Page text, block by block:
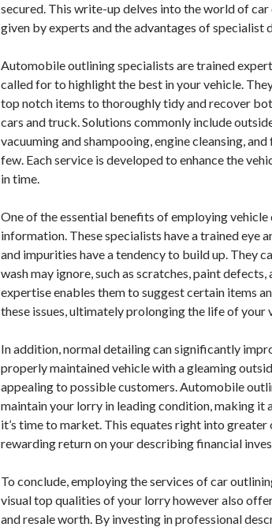
secured. This write-up delves into the world of
given by experts and the advantages of specialist
Automobile outlining specialists are trained
called for to highlight the best in your vehicle.
top notch items to thoroughly tidy and recover
cars and truck. Solutions commonly include
vacuuming and shampooing, engine cleansing,
few. Each service is developed to enhance the
in time.
One of the essential benefits of employing
information. These specialists have a trained eye
and impurities have a tendency to build up. They
wash may ignore, such as scratches, paint
expertise enables them to suggest certain items
these issues, ultimately prolonging the life of your
In addition, normal detailing can significantly
properly maintained vehicle with a gleaming
appealing to possible customers. Automobile
maintain your lorry in leading condition, making it
it’s time to market. This equates right into greater
rewarding return on your describing financial
To conclude, employing the services of car
visual top qualities of your lorry however also
and resale worth. By investing in professional